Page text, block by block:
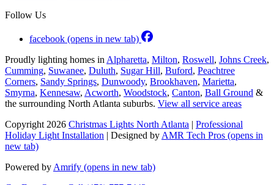
Follow Us
facebook (opens in new tab)
Proudly lighting homes in Alpharetta, Milton, Roswell, Johns Creek,
Cumming, Suwanee, Duluth, Sugar Hill, Buford, Peachtree
Corners, Sandy Springs, Dunwoody, Brookhaven, Marietta,
Smyrna, Kennesaw, Acworth, Woodstock, Canton, Ball Ground &
the surrounding North Atlanta suburbs. View all service areas
Copyright 2026 Christmas Lights North Atlanta | Professional
Holiday Light Installation | Designed by AMR Tech Pros (opens in
new tab)
Powered by Amrify (opens in new tab)